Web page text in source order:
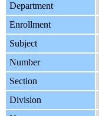
Department
Enrollment
Subject
Number
Section
Division